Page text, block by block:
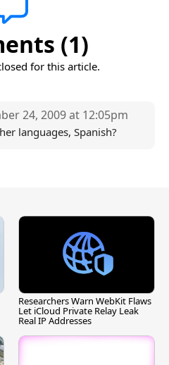
(1)
for this article.
24, 2009 at 12:05pm
languages, Spanish?
Researchers Warn WebKit Flaws
Let iCloud Private Relay Leak
Real IP Addresses